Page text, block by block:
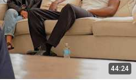
44:24